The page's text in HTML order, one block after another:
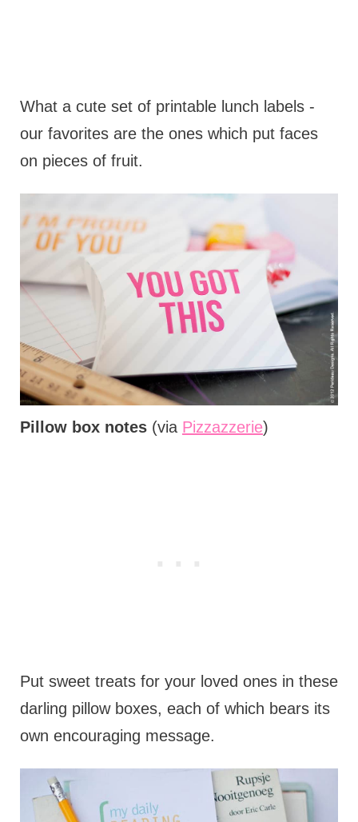
What a cute set of printable lunch labels -
our favorites are the ones which put faces
on pieces of fruit.
Pillow box notes(via Pizzazzerie)
Put sweet treats for your loved ones in these
darling pillow boxes, each of which bears its
own encouraging message.